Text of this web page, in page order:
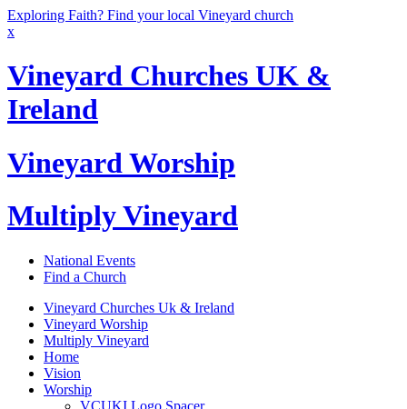
Exploring Faith? Find your local Vineyard church
x
Vineyard Churches UK &
Ireland
Vineyard Worship
Multiply Vineyard
National Events
Find a Church
Vineyard Churches Uk & Ireland
Vineyard Worship
Multiply Vineyard
Home
Vision
Worship
VCUKI Logo Spacer